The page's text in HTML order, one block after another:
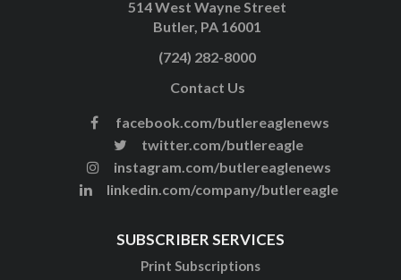
514 West Wayne Street
Butler, PA 16001
(724) 282-8000
Contact Us
facebook.com/butlereaglenews
twitter.com/butlereagle
instagram.com/butlereaglenews
linkedin.com/company/butlereagle
SUBSCRIBER SERVICES
Print Subscriptions